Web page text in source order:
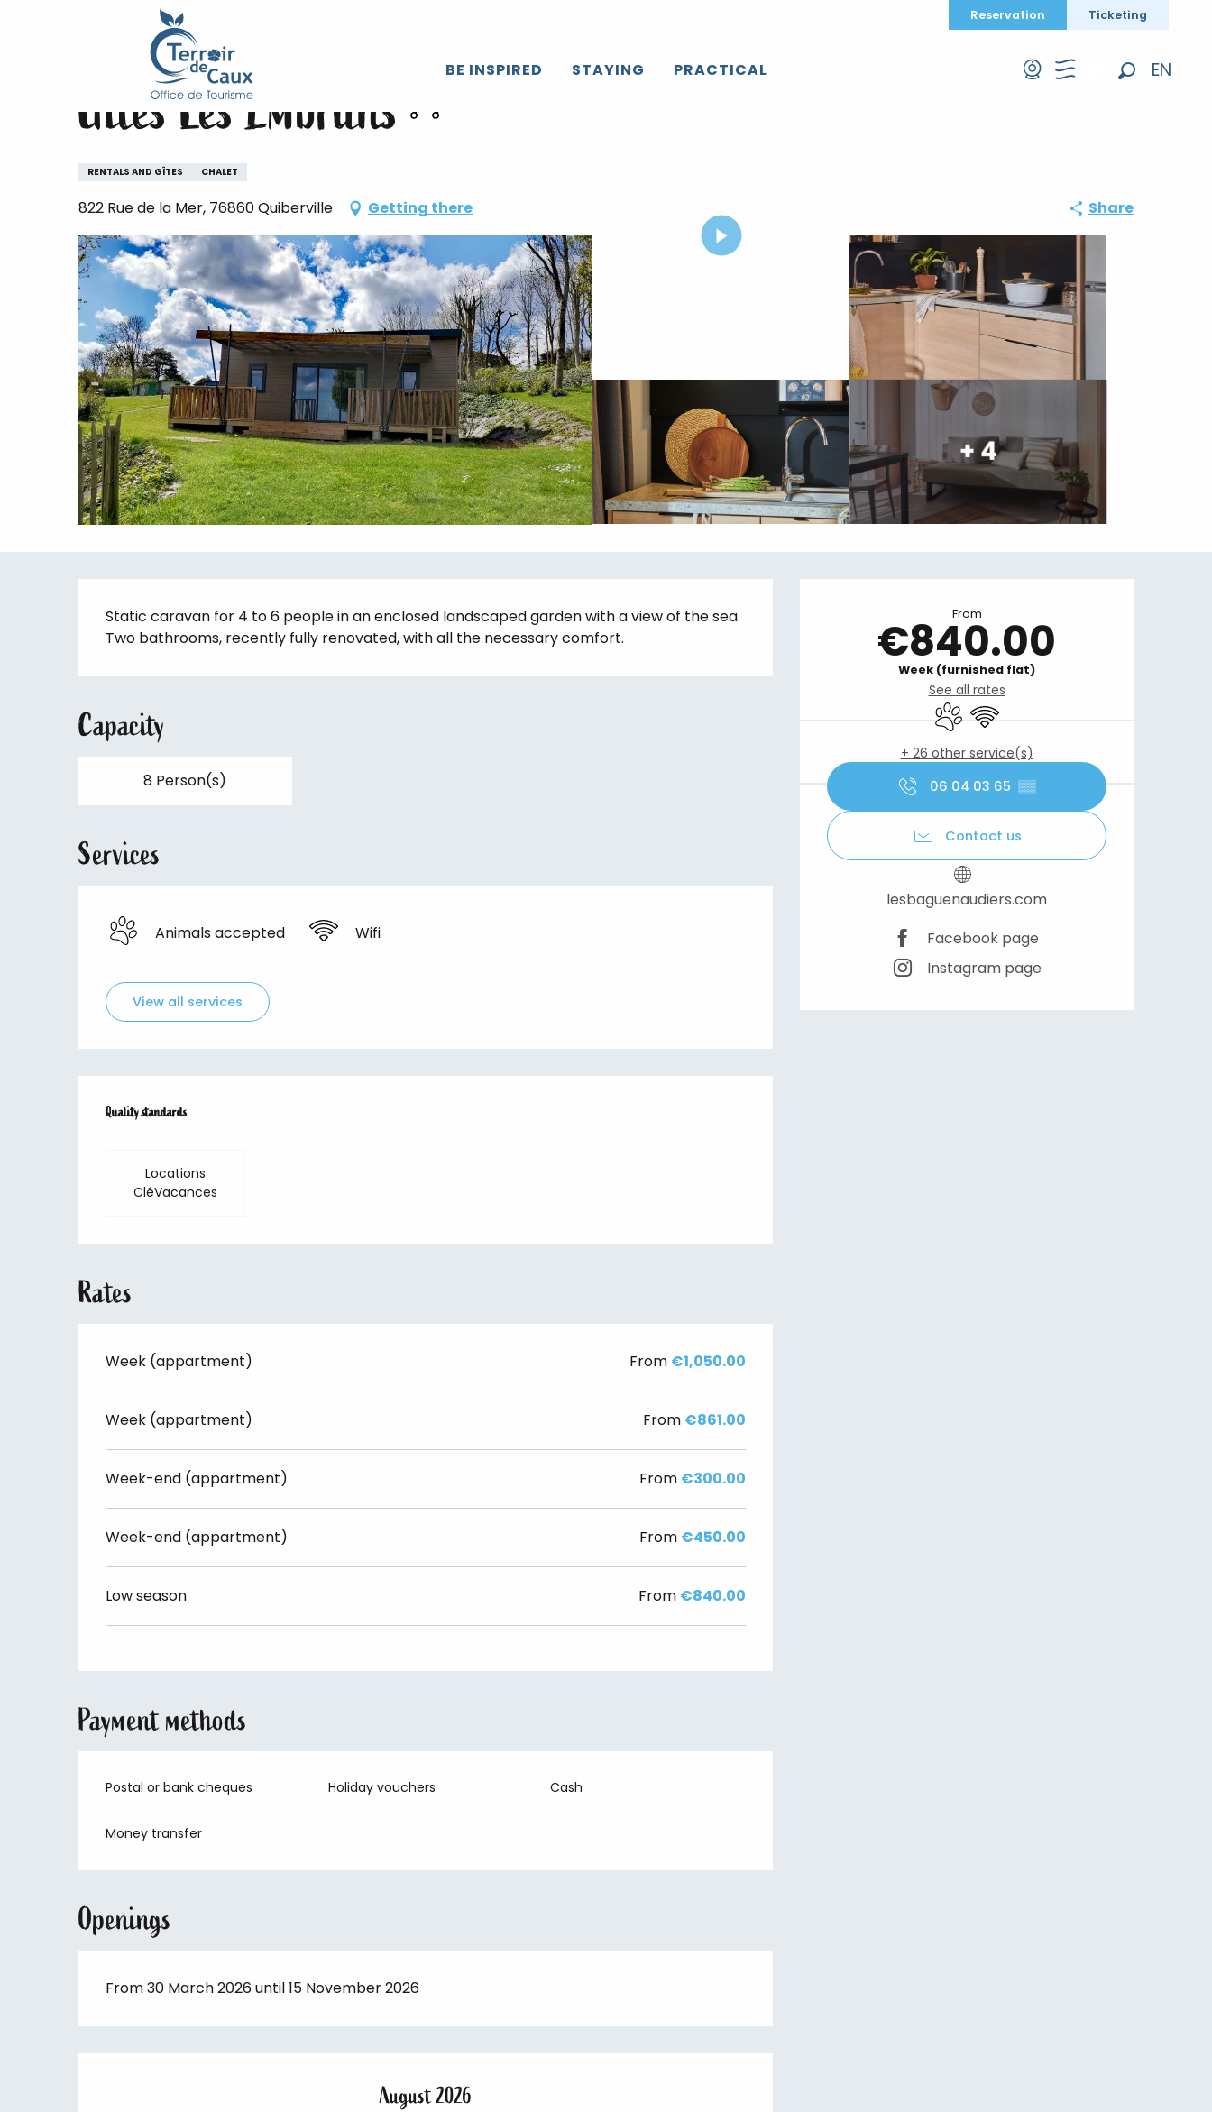
EN
Reservation Ticketing
BE INSPIRED STAYING PRACTICAL
Gîtes Les Embruns
Gîtes Les Embruns
RENTALS AND GÎTES CHALET
822 Rue de la Mer, 76860 Quiberville Getting there Share
+ 4
Opening hours & contact details
From
€840.00
Week (furnished flat)
See all rates
Animals accepted
Wifi
+ 26 other service(s)
06 04 03 65 ▒▒
Contact us
lesbaguenaudiers.com
Facebook page
Instagram page
Description
Static caravan for 4 to 6 people in an enclosed landscaped garden with a view of the sea.
Two bathrooms, recently fully renovated, with all the necessary comfort.
Capacity
8 Person(s)
Services
Animals accepted Wifi
View all services
Services offered
Quality standards
Quality standards
Locations
CléVacances
Rates
Week (appartment) From €1,050.00
Week (appartment) From €861.00
Week-end (appartment) From €300.00
Week-end (appartment) From €450.00
Low season From €840.00
Payment methods
Postal or bank cheques Holiday vouchers Cash
Money transfer
Openings
From 30 March 2026 until 15 November 2026
August 2026